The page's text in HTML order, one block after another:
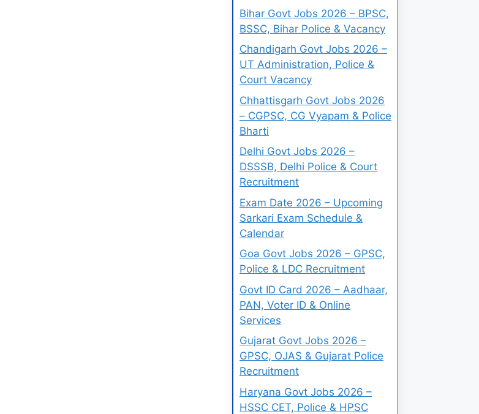
Bihar Govt Jobs 2026 – BPSC,
BSSC, Bihar Police & Vacancy
Chandigarh Govt Jobs 2026 –
UT Administration, Police &
Court Vacancy
Chhattisgarh Govt Jobs 2026
– CGPSC, CG Vyapam & Police
Bharti
Delhi Govt Jobs 2026 –
DSSSB, Delhi Police & Court
Recruitment
Exam Date 2026 – Upcoming
Sarkari Exam Schedule &
Calendar
Goa Govt Jobs 2026 – GPSC,
Police & LDC Recruitment
Govt ID Card 2026 – Aadhaar,
PAN, Voter ID & Online
Services
Gujarat Govt Jobs 2026 –
GPSC, OJAS & Gujarat Police
Recruitment
Haryana Govt Jobs 2026 –
HSSC CET, Police & HPSC